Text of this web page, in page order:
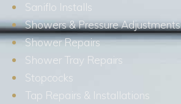
Saniflo Installs
Showers & Pressure Adjustments
Shower Repairs
Shower Tray Repairs
Stopcocks
Tap Repairs & Installations